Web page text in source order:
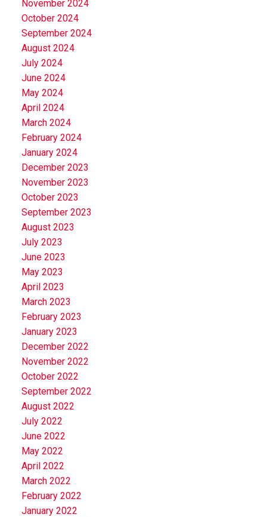
November 2024
October 2024
September 2024
August 2024
July 2024
June 2024
May 2024
April 2024
March 2024
February 2024
January 2024
December 2023
November 2023
October 2023
September 2023
August 2023
July 2023
June 2023
May 2023
April 2023
March 2023
February 2023
January 2023
December 2022
November 2022
October 2022
September 2022
August 2022
July 2022
June 2022
May 2022
April 2022
March 2022
February 2022
January 2022